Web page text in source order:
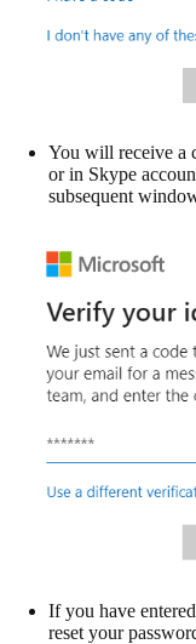
You will receive a
or in Skype
subsequent
If you have
reset your